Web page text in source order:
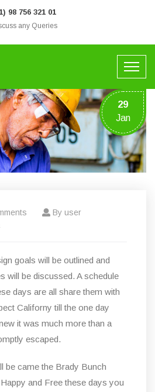
98 756 321 01
any Queries
29
Jan
By user
goals will be outlined and
will be discussed. A schedule
days are all share them with
Californy till the one day
it was much more than a
escaped.
be came the Brady Bunch
and Free these days you